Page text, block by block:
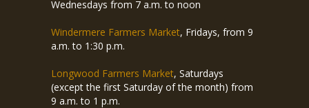
Wednesdays from 7 a.m. to noon
Windermere Farmers Market, Fridays, from 9
a.m. to 1:30 p.m.
Longwood Farmers Market, Saturdays
(except the first Saturday of the month) from
9 a.m. to 1 p.m.